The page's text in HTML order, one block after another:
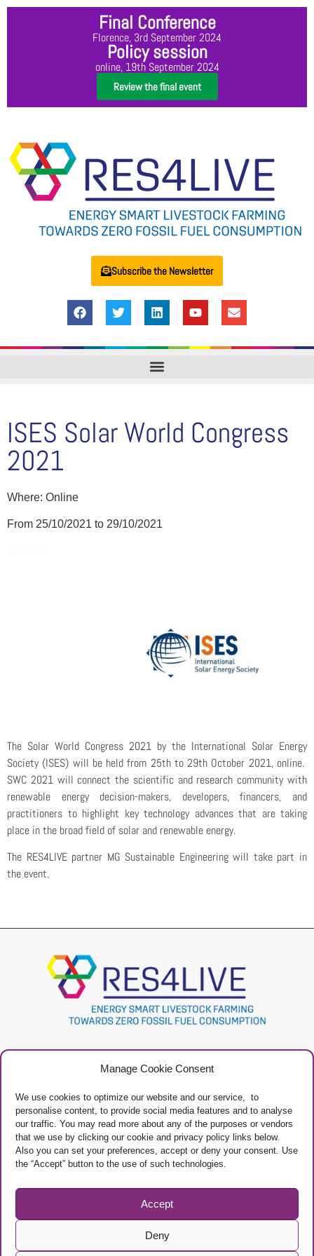
Manage Cookie Consent
We use cookies to optimize our website and our service, to
personalise content, to provide social media features and to analyse
our traffic. You may read more about any of the purposes or vendors
that we use by clicking our cookie and privacy policy links below.
Also you can set your preferences, accept or deny your consent. Use
the “Accept” button to the use of such technologies.
Accept
Deny
Final Conference
Florence, 3rd September 2024
Policy session
online, 19th September 2024
Review the final event
Subscribe the Newsletter
ISES Solar World Congress
2021
Where: Online
From 25/10/2021 to 29/10/2021
The Solar World Congress 2021 by the International Solar Energy
Society (ISES) will be held from 25th to 29th October 2021, online.
SWC 2021 will connect the scientific and research community with
renewable energy decision-makers, developers, financers, and
practitioners to highlight key technology advances that are taking
place in the broad field of solar and renewable energy.
The RES4LIVE partner MG Sustainable Engineering will take part in
the event.
Project
Restricted Area
Contacts
Privacy Policy
Manage Cookies
Project Framework
research and innovation programme under grant agreement No 101000785